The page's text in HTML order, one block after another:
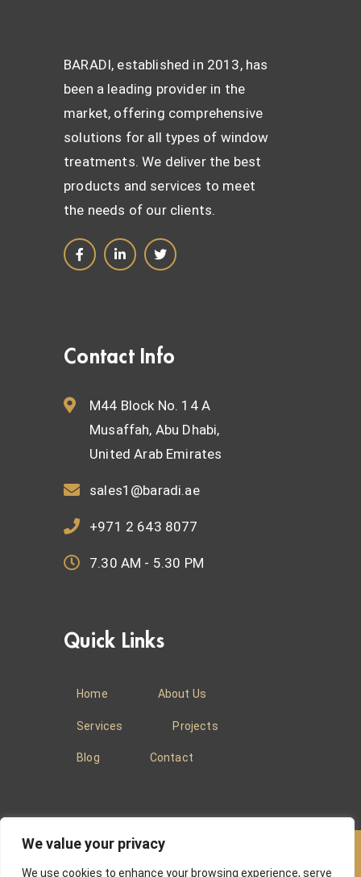
We value your privacy
We use cookies to enhance your browsing experience, serve
BARADI, established in 2013, has
been a leading provider in the
market, offering comprehensive
solutions for all types of window
treatments. We deliver the best
products and services to meet
the needs of our clients.
Contact Info
M44 Block No. 14 A
Musaffah, Abu Dhabi,
United Arab Emirates
sales1@baradi.ae
+971 2 643 8077
7.30 AM - 5.30 PM
Quick Links
Home About Us
Services Projects
Blog Contact